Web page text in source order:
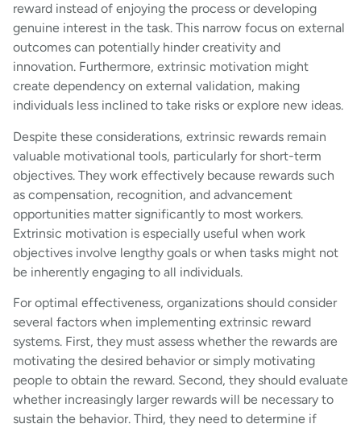
reward instead of enjoying the process or developing
genuine interest in the task. This narrow focus on external
outcomes can potentially hinder creativity and
innovation. Furthermore, extrinsic motivation might
create dependency on external validation, making
individuals less inclined to take risks or explore new ideas.
Despite these considerations, extrinsic rewards remain
valuable motivational tools, particularly for short-term
objectives. They work effectively because rewards such
as compensation, recognition, and advancement
opportunities matter significantly to most workers.
Extrinsic motivation is especially useful when work
objectives involve lengthy goals or when tasks might not
be inherently engaging to all individuals.
For optimal effectiveness, organizations should consider
several factors when implementing extrinsic reward
systems. First, they must assess whether the rewards are
motivating the desired behavior or simply motivating
people to obtain the reward. Second, they should evaluate
whether increasingly larger rewards will be necessary to
sustain the behavior. Third, they need to determine if